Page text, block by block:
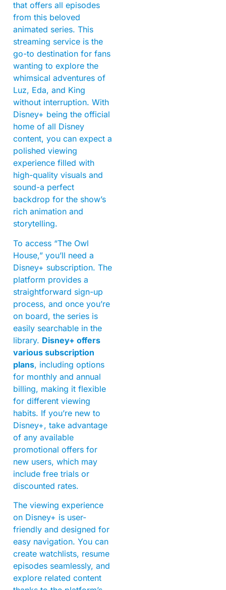
that offers all episodes
from this beloved
animated series. This
streaming service is the
go-to destination for fans
wanting to explore the
whimsical adventures of
Luz, Eda, and King
without interruption. With
Disney+ being the official
home of all Disney
content, you can expect a
polished viewing
experience filled with
high-quality visuals and
sound-a perfect
backdrop for the show’s
rich animation and
storytelling.
To access “The Owl
House,” you’ll need a
Disney+ subscription. The
platform provides a
straightforward sign-up
process, and once you’re
on board, the series is
easily searchable in the
library. Disney+ offers
various subscription
plans, including options
for monthly and annual
billing, making it flexible
for different viewing
habits. If you’re new to
Disney+, take advantage
of any available
promotional offers for
new users, which may
include free trials or
discounted rates.
The viewing experience
on Disney+ is user-
friendly and designed for
easy navigation. You can
create watchlists, resume
episodes seamlessly, and
explore related content